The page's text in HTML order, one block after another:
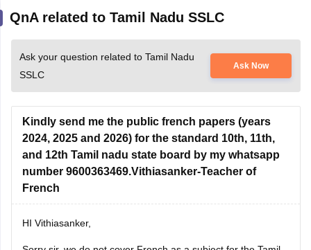
QnA related to Tamil Nadu SSLC
Ask your question related to Tamil Nadu
SSLC
Ask Now
Kindly send me the public french papers (years
2024, 2025 and 2026) for the standard 10th, 11th,
and 12th Tamil nadu state board by my whatsapp
number 9600363469.Vithiasanker-Teacher of
French
HI Vithiasanker,